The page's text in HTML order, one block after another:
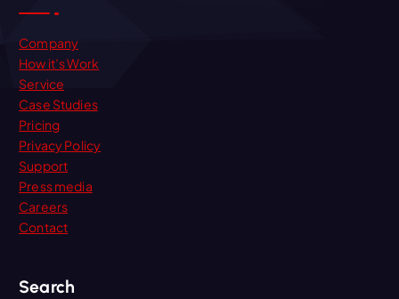
Company
How it’s Work
Service
Case Studies
Pricing
Privacy Policy
Support
Press media
Careers
Contact
Search